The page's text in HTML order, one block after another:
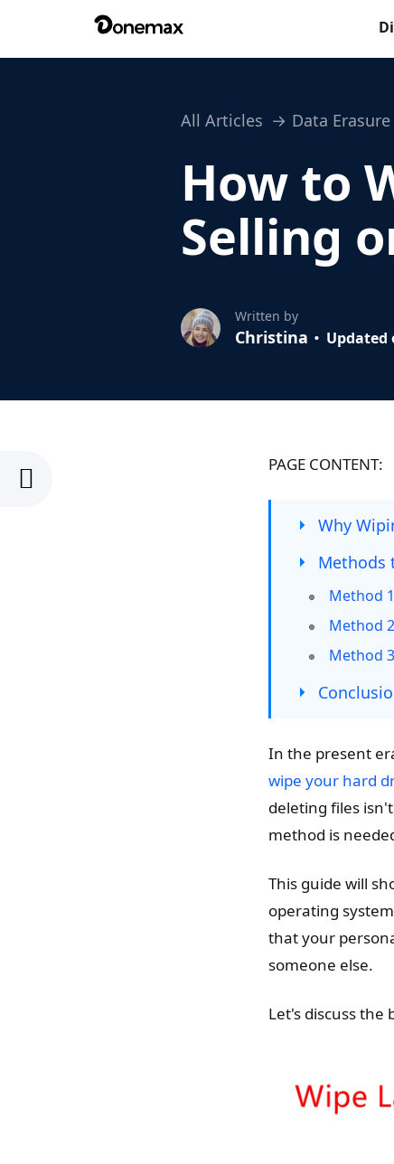
All Articles Data Erasure
How to
Selling
Written by
Christina Updated
PAGE CONTENT:
Why
Methods
Method
Method
Method
In the present
wipe your hard
deleting files
method is
This guide will
operating
that your
someone else.
Let's discuss the